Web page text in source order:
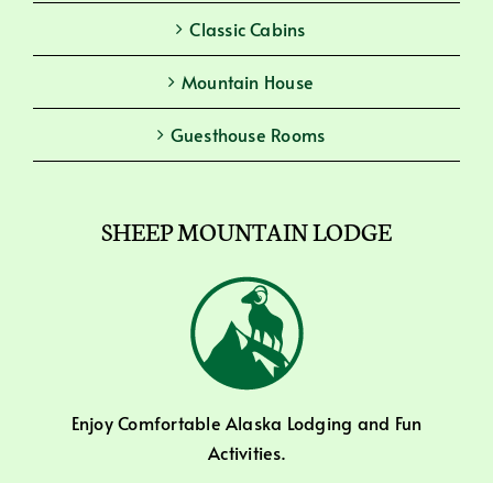
Classic Cabins
Mountain House
Guesthouse Rooms
SHEEP MOUNTAIN LODGE
Enjoy Comfortable Alaska Lodging and Fun
Activities.